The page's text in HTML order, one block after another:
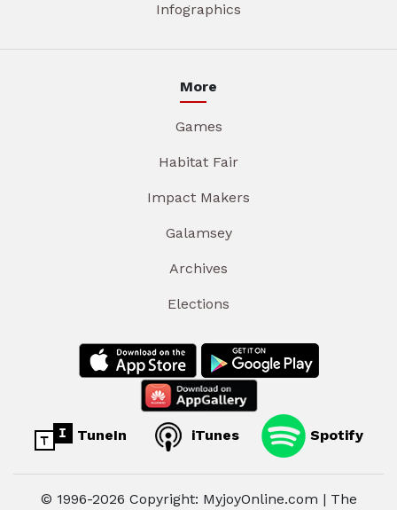
Infographics
More
Games
Habitat Fair
Impact Makers
Galamsey
Archives
Elections
TuneIn iTunes Spotify
© 1996-2026 Copyright: MyjoyOnline.com | The